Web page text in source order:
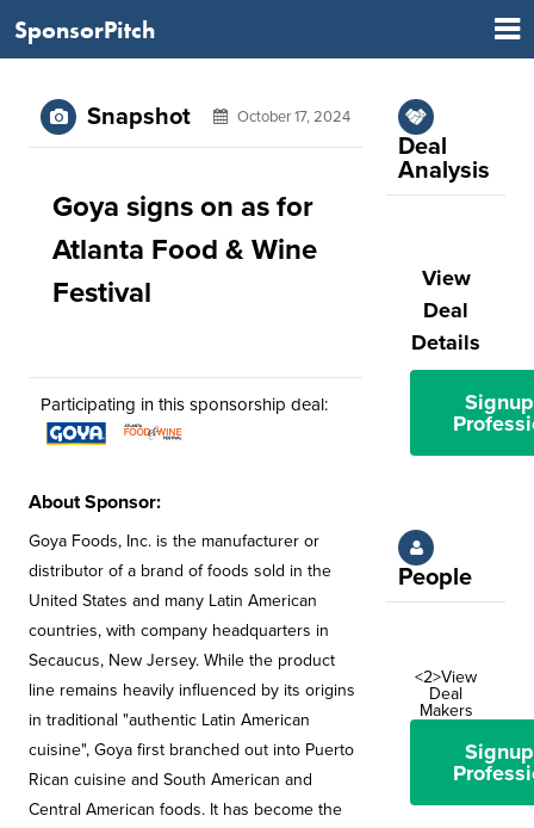
SponsorPitch
Snapshot October 17, 2024
Goya signs on as for
Atlanta Food & Wine
Festival
Participating in this sponsorship deal:
About Sponsor:
Goya Foods, Inc. is the manufacturer or
distributor of a brand of foods sold in the
United States and many Latin American
countries, with company headquarters in
Secaucus, New Jersey. While the product
line remains heavily influenced by its origins
in traditional "authentic Latin American
cuisine", Goya first branched out into Puerto
Rican cuisine and South American and
Central American foods. It has become the
Deal
Analysis
View
Deal
Details
People
<2>View
Deal
Makers